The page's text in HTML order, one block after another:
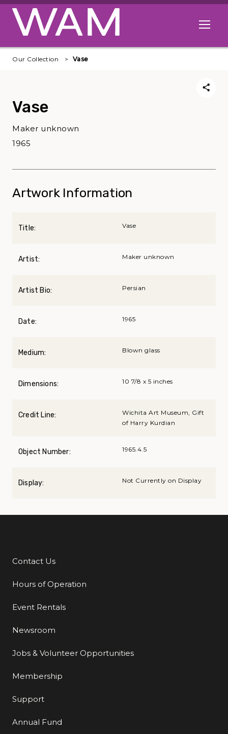
Skip to main content
Open
Our Collection Vase
Vase
Maker unknown
1965
Artwork Information
Title: Vase
Artist: Maker unknown
Artist Bio: Persian
Date: 1965
Medium: Blown glass
Dimensions: 10 7/8 x 5 inches
Credit Line:
Wichita Art Museum, Gift
of Harry Kurdian
Object Number: 1965.4.5
Display: Not Currently on Display
Additional Links
Contact Us
Hours of Operation
Event Rentals
Newsroom
Jobs & Volunteer Opportunities
Membership
Support
Annual Fund